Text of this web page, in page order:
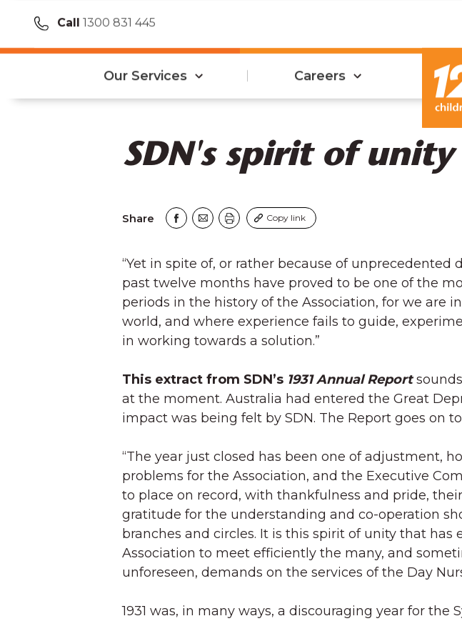
Call 1300 831 445
Our Services Careers
SDN's spirit of
Share Copy link
“Yet in spite of, or rather because of unprecedented
past twelve months have proved to be one of the
periods in the history of the Association, for we are
world, and where experience fails to guide,
in working towards a solution.”
This extract from SDN’s 1931 Annual Report
at the moment. Australia had entered the Great
impact was being felt by SDN. The Report goes on to
“The year just closed has been one of adjustment,
problems for the Association, and the Executive
to place on record, with thankfulness and pride,
gratitude for the understanding and co-operation
branches and circles. It is this spirit of unity that has
Association to meet efficiently the many, and
unforeseen, demands on the services of the Day
1931 was, in many ways, a discouraging year for the